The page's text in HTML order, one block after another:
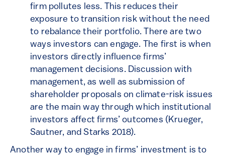
firm pollutes less. This reduces their
exposure to transition risk without the need
to rebalance their portfolio. There are two
ways investors can engage. The first is when
investors directly influence firms’
management decisions. Discussion with
management, as well as submission of
shareholder proposals on climate-risk issues
are the main way through which institutional
investors affect firms’ outcomes (Krueger,
Sautner, and Starks 2018).
Another way to engage in firms’ investment is to